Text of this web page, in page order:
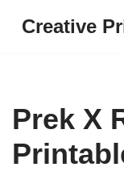
Creative
Prek X